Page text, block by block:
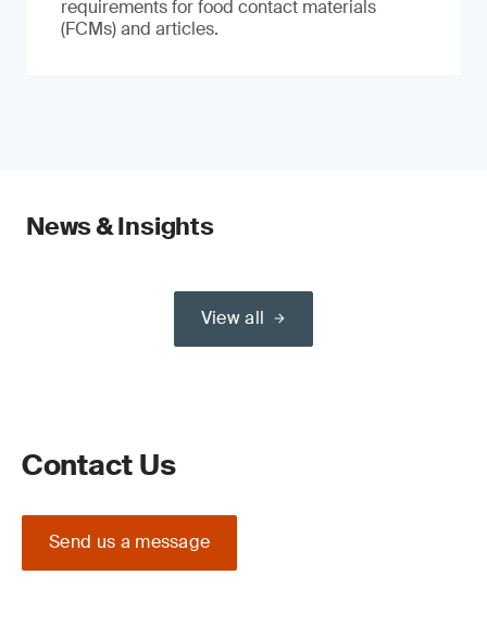
requirements for food contact materials
(FCMs) and articles.
News & Insights
View all
Contact Us
Send us a message